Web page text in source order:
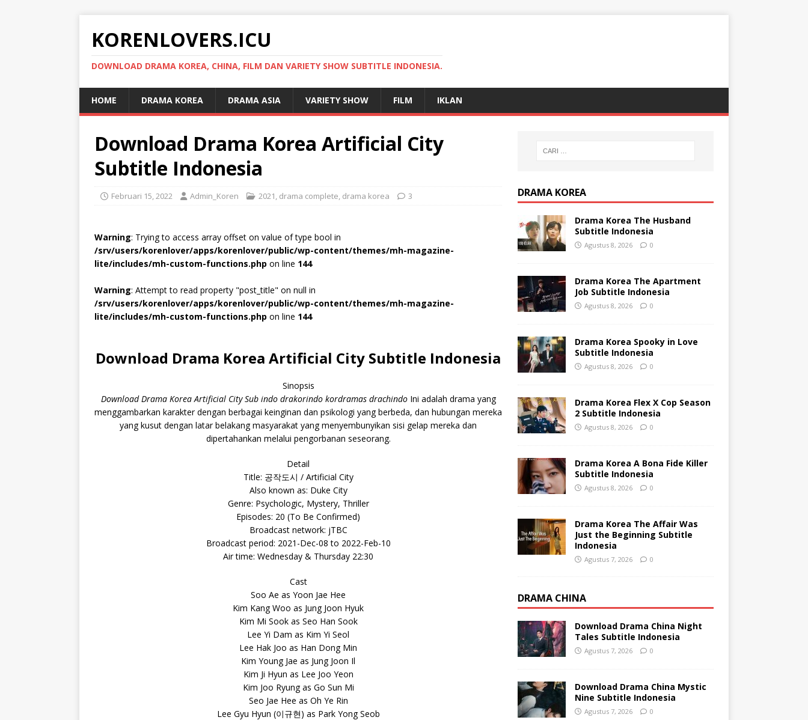
KORENLOVERS.ICU
DOWNLOAD DRAMA KOREA, CHINA, FILM DAN VARIETY SHOW SUBTITLE INDONESIA.
HOME DRAMA KOREA DRAMA ASIA VARIETY SHOW FILM IKLAN
Download Drama Korea Artificial City
Subtitle Indonesia
Februari 15, 2022 Admin_Koren 2021, drama complete, drama korea 3
Warning: Trying to access array offset on value of type bool in
/srv/users/korenlover/apps/korenlover/public/wp-content/themes/mh-magazine-
lite/includes/mh-custom-functions.php on line 144
Warning: Attempt to read property "post_title" on null in
/srv/users/korenlover/apps/korenlover/public/wp-content/themes/mh-magazine-
lite/includes/mh-custom-functions.php on line 144
Download Drama Korea Artificial City Subtitle Indonesia
Sinopsis
Download Drama Korea Artificial City Sub indo drakorindo kordramas drachindoIni adalah drama yang
menggambarkan karakter dengan berbagai keinginan dan psikologi yang berbeda, dan hubungan mereka
yang kusut dengan latar belakang masyarakat yang menyembunyikan sisi gelap mereka dan
dipertahankan melalui pengorbanan seseorang.
Detail
Title: 공작도시 / Artificial City
Also known as: Duke City
Genre: Psychologic, Mystery, Thriller
Episodes: 20 (To Be Confirmed)
Broadcast network: jTBC
Broadcast period: 2021-Dec-08 to 2022-Feb-10
Air time: Wednesday & Thursday 22:30
Cast
Soo Ae as Yoon Jae Hee
Kim Kang Woo as Jung Joon Hyuk
Kim Mi Sook as Seo Han Sook
Lee Yi Dam as Kim Yi Seol
Lee Hak Joo as Han Dong Min
Kim Young Jae as Jung Joon Il
Kim Ji Hyun as Lee Joo Yeon
Kim Joo Ryung as Go Sun Mi
Seo Jae Hee as Oh Ye Rin
Lee Gyu Hyun (이규현) as Park Yong Seob
DRAMA KOREA
Drama Korea The Husband
Subtitle Indonesia
Agustus 8, 2026 0
Drama Korea The Apartment
Job Subtitle Indonesia
Agustus 8, 2026 0
Drama Korea Spooky in Love
Subtitle Indonesia
Agustus 8, 2026 0
Drama Korea Flex X Cop Season
2 Subtitle Indonesia
Agustus 8, 2026 0
Drama Korea A Bona Fide Killer
Subtitle Indonesia
Agustus 8, 2026 0
Drama Korea The Affair Was
Just the Beginning Subtitle
Indonesia
Agustus 7, 2026 0
DRAMA CHINA
Download Drama China Night
Tales Subtitle Indonesia
Agustus 7, 2026 0
Download Drama China Mystic
Nine Subtitle Indonesia
Agustus 7, 2026 0